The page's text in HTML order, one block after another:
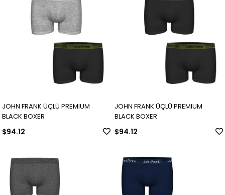
JOHN FRANK ÜÇLÜ PREMIUM
BLACK BOXER
$94.12
JOHN FRANK ÜÇLÜ PREMIUM
BLACK BOXER
$94.12